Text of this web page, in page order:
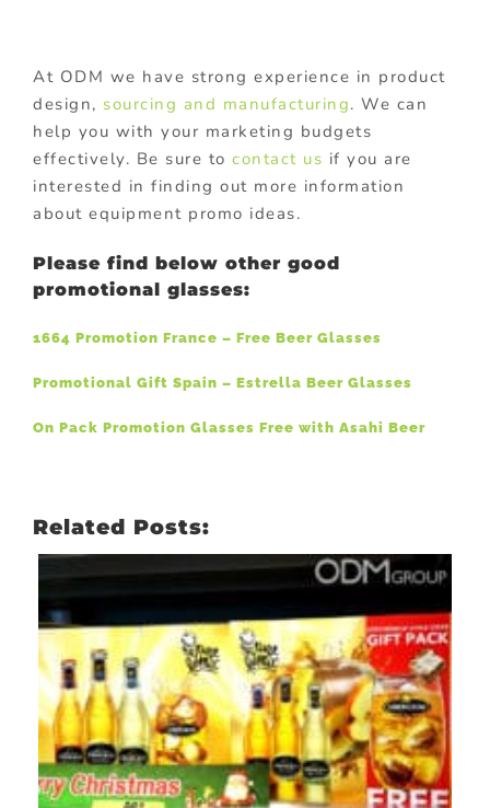
At ODM we have strong experience in product
design, sourcing and manufacturing. We can
help you with your marketing budgets
effectively. Be sure to contact us if you are
interested in finding out more information
about equipment promo ideas.
Please find below other good
promotional glasses:
1664 Promotion France – Free Beer Glasses
Promotional Gift Spain – Estrella Beer Glasses
On Pack Promotion Glasses Free with Asahi Beer
Related Posts: